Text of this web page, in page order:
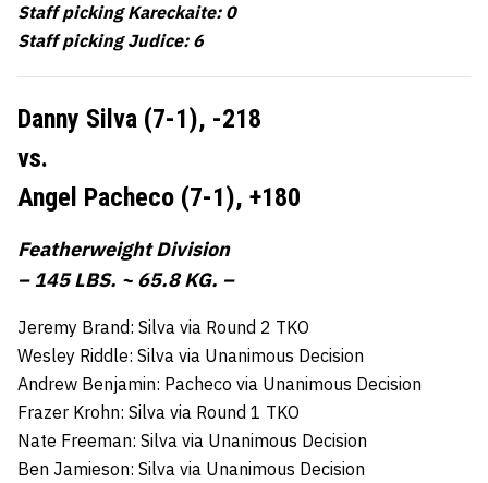
Staff picking Kareckaite: 0
Staff picking Judice: 6
Danny Silva (7-1), -218
vs.
Angel Pacheco (7-1), +180
Featherweight Division
– 145 LBS. ~ 65.8 KG. –
Jeremy Brand: Silva via Round 2 TKO
Wesley Riddle: Silva via Unanimous Decision
Andrew Benjamin: Pacheco via Unanimous Decision
Frazer Krohn: Silva via Round 1 TKO
Nate Freeman: Silva via Unanimous Decision
Ben Jamieson: Silva via Unanimous Decision